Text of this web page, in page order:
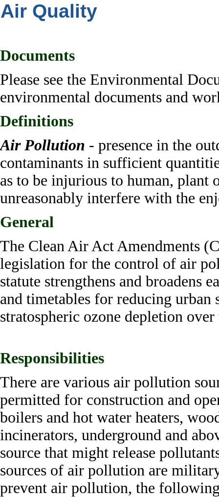
Air Quality
Documents
Please see the Environmental
environmental documents and
Definitions
Air Pollution - presence in the
contaminants in sufficient
as to be injurious to human,
unreasonably interfere with the
General
The Clean Air Act Amendments
legislation for the control of air
statute strengthens and broadens
and timetables for reducing
stratospheric ozone depletion
Responsibilities
There are various air pollution
permitted for construction and
boilers and hot water heaters,
incinerators, underground and
source that might release
sources of air pollution are
prevent air pollution, the